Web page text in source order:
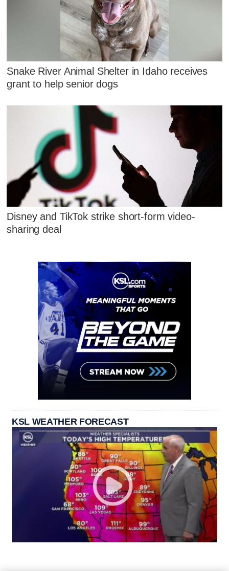
Snake River Animal Shelter in Idaho receives
grant to help senior dogs
Disney and TikTok strike short-form video-
sharing deal
KSL WEATHER FORECAST